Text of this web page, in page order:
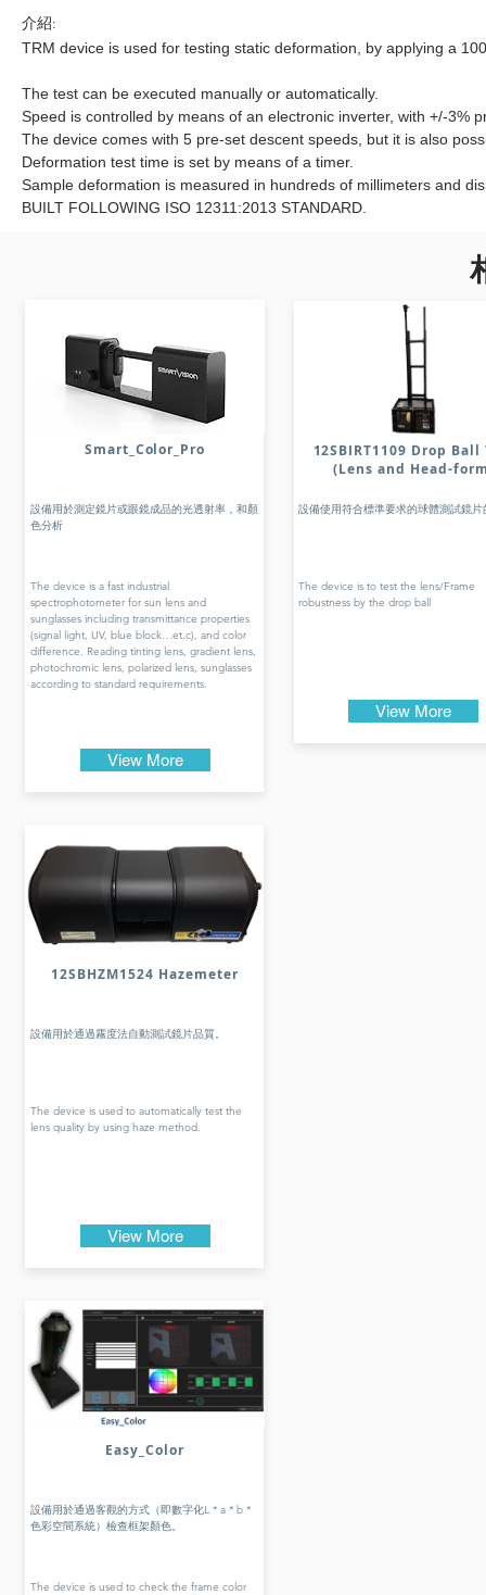
介紹:
TRM device is used for testing static deformation, by applying a
The test can be executed manually or automatically.
Speed is controlled by means of an electronic inverter, with +/-3%
The device comes with 5 pre-set descent speeds, but it is also
Deformation test time is set by means of a timer.
Sample deformation is measured in hundreds of millimeters and
BUILT FOLLOWING ISO 12311:2013 STANDARD.
Smart_Color_Pro
設備用於測定鏡片或眼鏡成品的光透射率，和顏
色分析
The device is a fast industrial
spectrophotometer for sun lens and
sunglasses including transmittance properties
(signal light, UV, blue block…et.c), and color
difference. Reading tinting lens, gradient lens,
photochromic lens, polarized lens, sunglasses
according to standard requirements.
View More
12SBHZM1524 Hazemeter
設備用於通過霧度法自動測試鏡片品質。
The device is used to automatically test the
lens quality by using haze method.
View More
Easy_Color
設備用於通過客觀的方式（即數字化L * a * b *
色彩空間系統）檢查框架顏色。
The device is used to check the frame color
12SBIRT1109 Drop Ball
(Lens and Head-
設備使用符合標準要求的球體測試鏡片
The device is to test the lens/Frame
robustness by the drop ball
View More